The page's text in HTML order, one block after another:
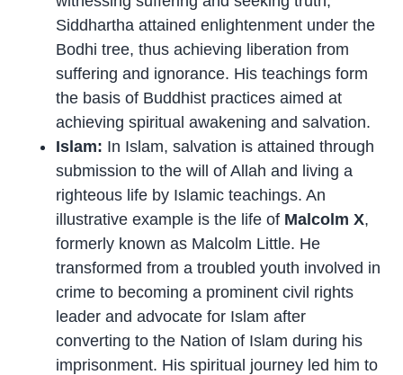
Siddhartha attained enlightenment under the
Bodhi tree, thus achieving liberation from
suffering and ignorance. His teachings form
the basis of Buddhist practices aimed at
achieving spiritual awakening and salvation.
Islam: In Islam, salvation is attained through
submission to the will of Allah and living a
righteous life by Islamic teachings. An
illustrative example is the life of Malcolm X,
formerly known as Malcolm Little. He
transformed from a troubled youth involved in
crime to becoming a prominent civil rights
leader and advocate for Islam after
converting to the Nation of Islam during his
imprisonment. His spiritual journey led him to